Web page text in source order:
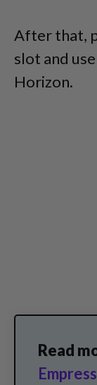
After that,
slot and
Horizon.
Read
Empress